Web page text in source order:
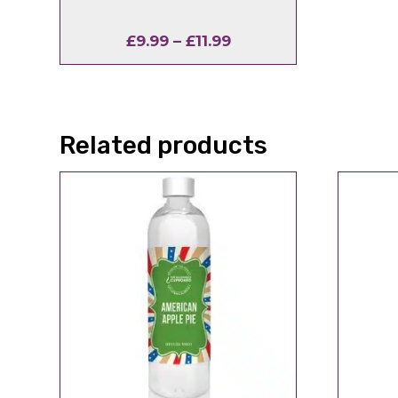
£9.99 – £11.99Price
range:
Related products